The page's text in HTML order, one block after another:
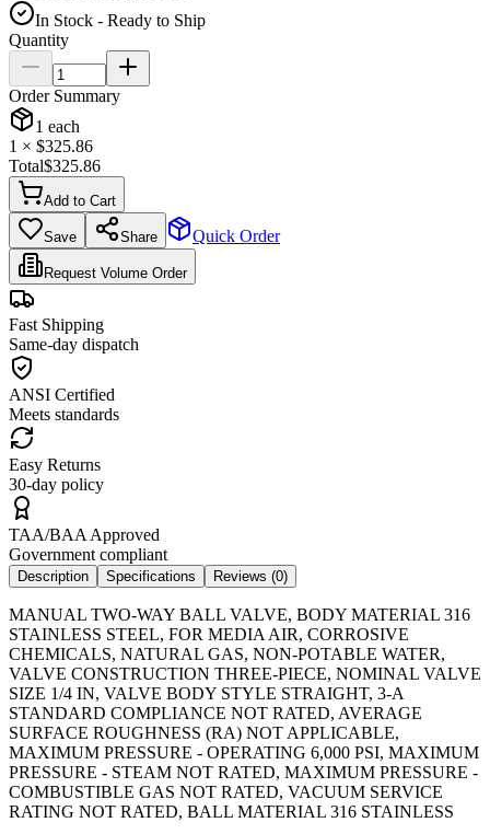
In Stock - Ready to Ship
Quantity
Order Summary
1 each
1 × $325.86
Total$325.86
Add to Cart
Save Share Quick Order
Request Volume Order
Fast Shipping
Same-day dispatch
ANSI Certified
Meets standards
Easy Returns
30-day policy
TAA/BAA Approved
Government compliant
Description Specifications Reviews (0)
MANUAL TWO-WAY BALL VALVE, BODY MATERIAL 316
STAINLESS STEEL, FOR MEDIA AIR, CORROSIVE
CHEMICALS, NATURAL GAS, NON-POTABLE WATER,
VALVE CONSTRUCTION THREE-PIECE, NOMINAL VALVE
SIZE 1/4 IN, VALVE BODY STYLE STRAIGHT, 3-A
STANDARD COMPLIANCE NOT RATED, AVERAGE
SURFACE ROUGHNESS (RA) NOT APPLICABLE,
MAXIMUM PRESSURE - OPERATING 6,000 PSI, MAXIMUM
PRESSURE - STEAM NOT RATED, MAXIMUM PRESSURE -
COMBUSTIBLE GAS NOT RATED, VACUUM SERVICE
RATING NOT RATED, BALL MATERIAL 316 STAINLESS